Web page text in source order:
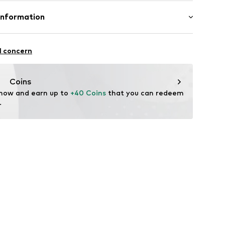
material: Leather
11-13
concern
Coins
and earn up to +40 Coins that you can redeem